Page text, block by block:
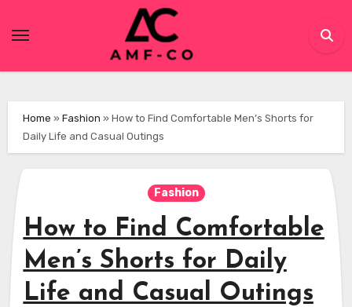
Home » Fashion » How to Find Comfortable Men’s Shorts for
Daily Life and Casual Outings
Fashion
How to Find Comfortable
Men’s Shorts for Daily
Life and Casual Outings